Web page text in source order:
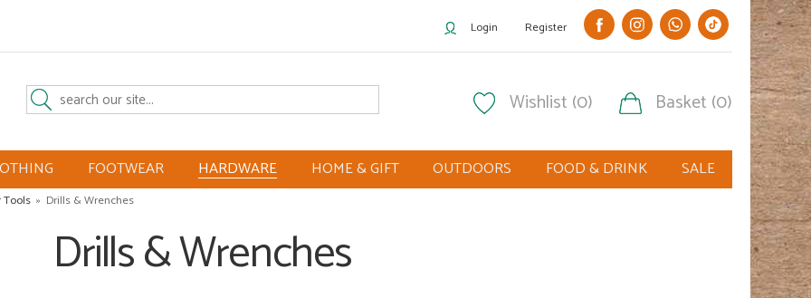
Login Register
Wishlist (0) Basket (0)
FOOTWEAR HARDWARE HOME & GIFT OUTDOORS FOOD & DRINK SALE
Tools » Drills & Wrenches
Drills & Wrenches